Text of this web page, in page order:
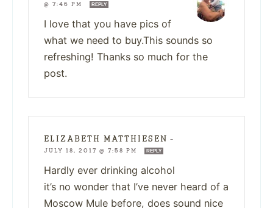
@ 7:46 PM
REPLY
I love that you have pics of
what we need to buy.This sounds so
refreshing! Thanks so much for the
post.
ELIZABETH MATTHIESEN —
JULY 18, 2017 @ 7:58 PM
REPLY
Hardly ever drinking alcohol
it’s no wonder that I’ve never heard of a
Moscow Mule before, does sound nice